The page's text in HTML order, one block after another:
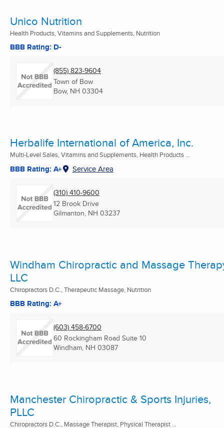
Unico Nutrition
Health Products, Vitamins and Supplements, Nutrition
BBB Rating: D-
(855) 823-9604
Town of Bow
Bow, NH 03304
Herbalife International of America, Inc.
Multi-Level Sales, Vitamins and Supplements, Health Products ...
BBB Rating: A+ Service Area
(310) 410-9600
12 Brook Drive
Gilmanton, NH 03237
Windham Chiropractic and Massage
LLC
Chiropractors D.C., Therapeutic Massage, Nutrition
BBB Rating: A+
(603) 458-6700
60 Rockingham Road Suite 10
Windham, NH 03087
Manchester Chiropractic & Sports Injuries,
PLLC
Chiropractors D.C., Massage Therapist, Physical Therapist ...